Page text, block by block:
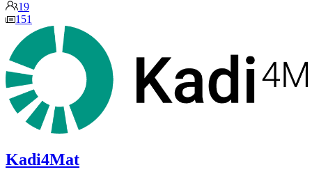
19
151
Kadi4Mat